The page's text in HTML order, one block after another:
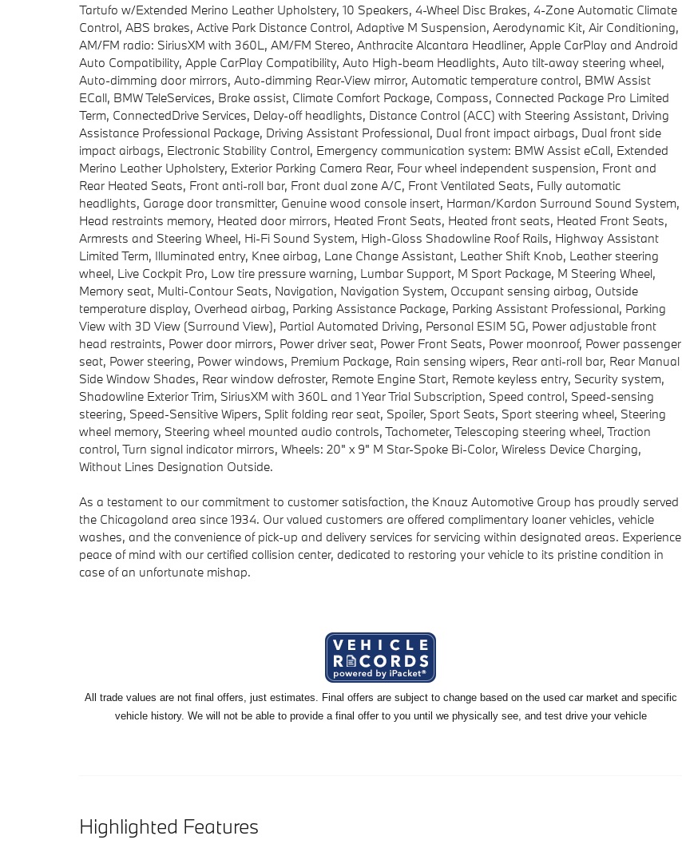
Tartufo w/Extended Merino Leather Upholstery, 10 Speakers, 4-Wheel Disc Brakes, 4-Zone Automatic Climate
Control, ABS brakes, Active Park Distance Control, Adaptive M Suspension, Aerodynamic Kit, Air Conditioning,
AM/FM radio: SiriusXM with 360L, AM/FM Stereo, Anthracite Alcantara Headliner, Apple CarPlay and Android
Auto Compatibility, Apple CarPlay Compatibility, Auto High-beam Headlights, Auto tilt-away steering wheel,
Auto-dimming door mirrors, Auto-dimming Rear-View mirror, Automatic temperature control, BMW Assist
ECall, BMW TeleServices, Brake assist, Climate Comfort Package, Compass, Connected Package Pro Limited
Term, ConnectedDrive Services, Delay-off headlights, Distance Control (ACC) with Steering Assistant, Driving
Assistance Professional Package, Driving Assistant Professional, Dual front impact airbags, Dual front side
impact airbags, Electronic Stability Control, Emergency communication system: BMW Assist eCall, Extended
Merino Leather Upholstery, Exterior Parking Camera Rear, Four wheel independent suspension, Front and
Rear Heated Seats, Front anti-roll bar, Front dual zone A/C, Front Ventilated Seats, Fully automatic
headlights, Garage door transmitter, Genuine wood console insert, Harman/Kardon Surround Sound System,
Head restraints memory, Heated door mirrors, Heated Front Seats, Heated front seats, Heated Front Seats,
Armrests and Steering Wheel, Hi-Fi Sound System, High-Gloss Shadowline Roof Rails, Highway Assistant
Limited Term, Illuminated entry, Knee airbag, Lane Change Assistant, Leather Shift Knob, Leather steering
wheel, Live Cockpit Pro, Low tire pressure warning, Lumbar Support, M Sport Package, M Steering Wheel,
Memory seat, Multi-Contour Seats, Navigation, Navigation System, Occupant sensing airbag, Outside
temperature display, Overhead airbag, Parking Assistance Package, Parking Assistant Professional, Parking
View with 3D View (Surround View), Partial Automated Driving, Personal ESIM 5G, Power adjustable front
head restraints, Power door mirrors, Power driver seat, Power Front Seats, Power moonroof, Power passenger
seat, Power steering, Power windows, Premium Package, Rain sensing wipers, Rear anti-roll bar, Rear Manual
Side Window Shades, Rear window defroster, Remote Engine Start, Remote keyless entry, Security system,
Shadowline Exterior Trim, SiriusXM with 360L and 1 Year Trial Subscription, Speed control, Speed-sensing
steering, Speed-Sensitive Wipers, Split folding rear seat, Spoiler, Sport Seats, Sport steering wheel, Steering
wheel memory, Steering wheel mounted audio controls, Tachometer, Telescoping steering wheel, Traction
control, Turn signal indicator mirrors, Wheels: 20" x 9" M Star-Spoke Bi-Color, Wireless Device Charging,
Without Lines Designation Outside.
As a testament to our commitment to customer satisfaction, the Knauz Automotive Group has proudly served
the Chicagoland area since 1934. Our valued customers are offered complimentary loaner vehicles, vehicle
washes, and the convenience of pick-up and delivery services for servicing within designated areas. Experience
peace of mind with our certified collision center, dedicated to restoring your vehicle to its pristine condition in
case of an unfortunate mishap.
All trade values are not final offers, just estimates. Final offers are subject to change based on the used car market and specific
vehicle history. We will not be able to provide a final offer to you until we physically see, and test drive your vehicle
Highlighted Features